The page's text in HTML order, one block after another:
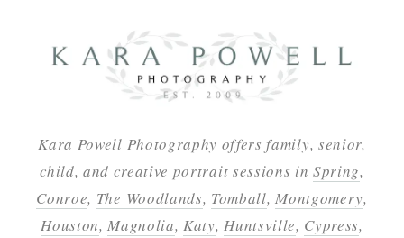
Kara Powell Photography offers family, senior,
child, and creative portrait sessions inSpring,
Conroe, The Woodlands, Tomball,Montgomery,
Houston,Magnolia,Katy,Huntsville, Cypress,